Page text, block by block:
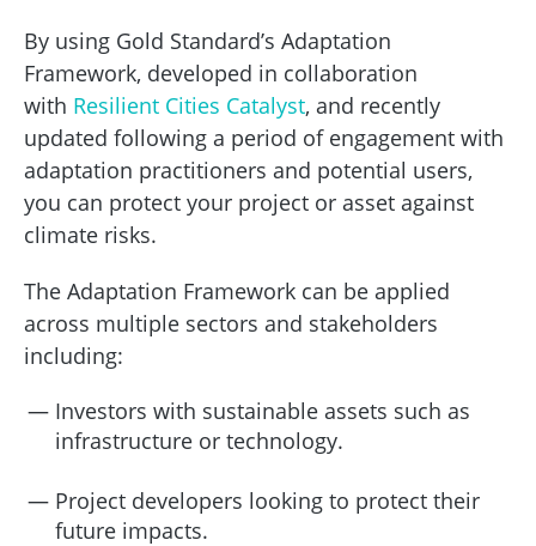
By using Gold Standard’s Adaptation
Framework, developed in collaboration
with Resilient Cities Catalyst, and recently
updated following a period of engagement with
adaptation practitioners and potential users,
you can protect your project or asset against
climate risks.
The Adaptation Framework can be applied
across multiple sectors and stakeholders
including:
Investors with sustainable assets such as
infrastructure or technology.
Project developers looking to protect their
future impacts.